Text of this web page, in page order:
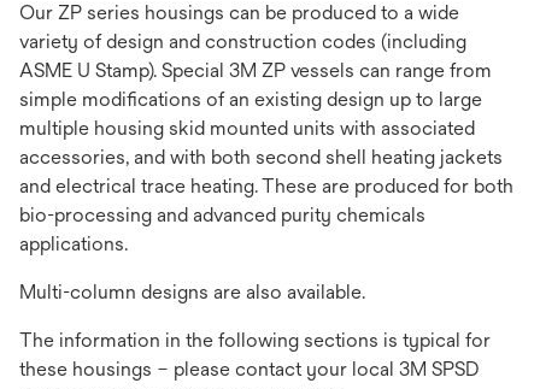
Our ZP series housings can be produced to a wide
variety of design and construction codes (including
ASME U Stamp). Special 3M ZP vessels can range from
simple modifications of an existing design up to large
multiple housing skid mounted units with associated
accessories, and with both second shell heating jackets
and electrical trace heating. These are produced for both
bio-processing and advanced purity chemicals
applications.
Multi-column designs are also available.
The information in the following sections is typical for
these housings – please contact your local 3M SPSD